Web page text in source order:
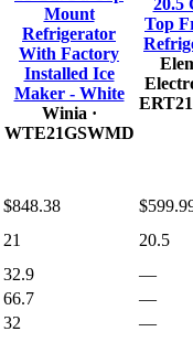
Mount
Refrigerator
With Factory
Installed Ice
Maker - White
Winia ·
WTE21GSWMD
Top
$848.38
21
20.5
32.9
—
66.7
—
32 —